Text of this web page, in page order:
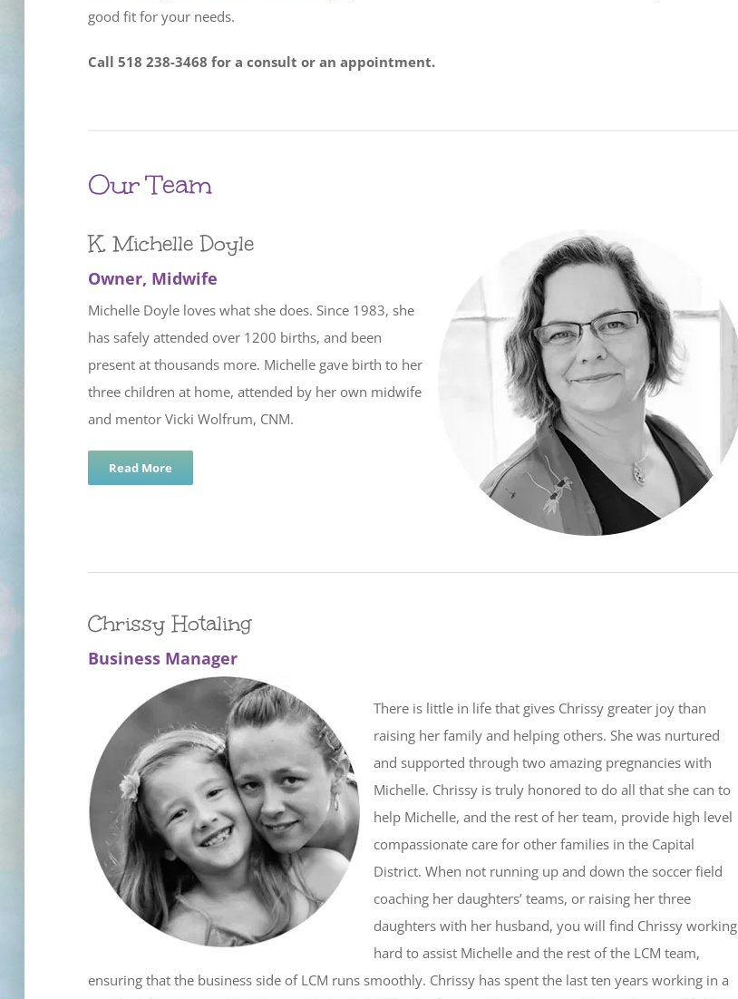
good fit for your needs.
Call 518 238-3468 for a consult or an appointment.
Our Team
K. Michelle Doyle
Owner, Midwife
Michelle Doyle loves what she does. Since 1983, she
has safely attended over 1200 births, and been
present at thousands more. Michelle gave birth to her
three children at home, attended by her own midwife
and mentor Vicki Wolfrum, CNM.
Read More
Chrissy Hotaling
Business Manager
There is little in life that gives Chrissy greater joy than
raising her family and helping others. She was nurtured
and supported through two amazing pregnancies with
Michelle. Chrissy is truly honored to do all that she can to
help Michelle, and the rest of her team, provide high level
compassionate care for other families in the Capital
District. When not running up and down the soccer field
coaching her daughters’ teams, or raising her three
daughters with her husband, you will find Chrissy working
hard to assist Michelle and the rest of the LCM team,
ensuring that the business side of LCM runs smoothly. Chrissy has spent the last ten years working in a